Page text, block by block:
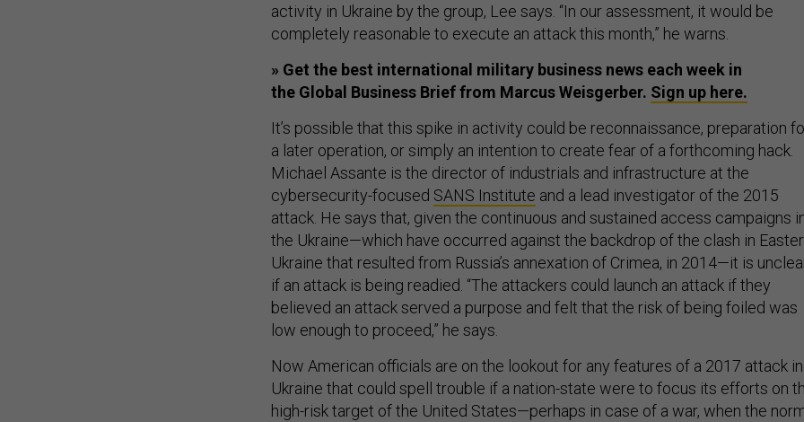
activity in Ukraine by the group, Lee says. “In our assessment, it would be
completely reasonable to execute an attack this month,” he warns.
» Get the best international military business news each week in
the Global Business Brief from Marcus Weisgerber. Sign up here.
It’s possible that this spike in activity could be reconnaissance, preparation
a later operation, or simply an intention to create fear of a forthcoming hack.
Michael Assante is the director of industrials and infrastructure at the
cybersecurity-focused SANS Institute and a lead investigator of the 2015
attack. He says that, given the continuous and sustained access campaigns
the Ukraine—which have occurred against the backdrop of the clash in
Ukraine that resulted from Russia’s annexation of Crimea, in 2014—it is
if an attack is being readied. “The attackers could launch an attack if they
believed an attack served a purpose and felt that the risk of being foiled was
low enough to proceed,” he says.
Now American officials are on the lookout for any features of a 2017 attack in
Ukraine that could spell trouble if a nation-state were to focus its efforts on
high-risk target of the United States—perhaps in case of a war, when the